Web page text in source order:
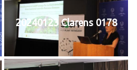
20240123 Clarens 0178